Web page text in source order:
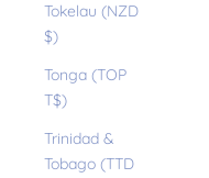
Tokelau (NZD
$)
Tonga (TOP
T$)
Trinidad &
Tobago (TTD